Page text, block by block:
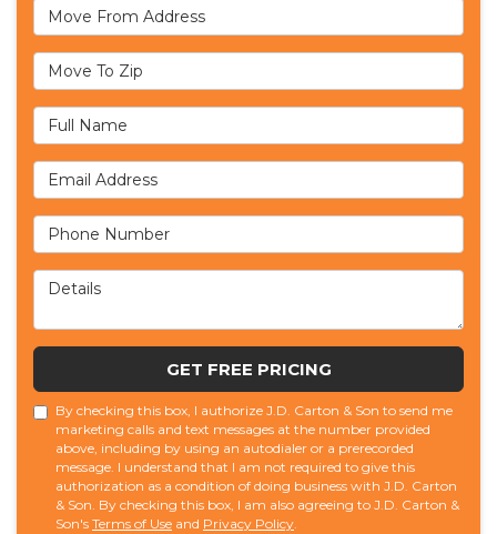
Move From Address
Move To Zip
Full Name
Email Address
Phone Number
Details
GET FREE PRICING
By checking this box, I authorize J.D. Carton & Son to send me
marketing calls and text messages at the number provided
above, including by using an autodialer or a prerecorded
message. I understand that I am not required to give this
authorization as a condition of doing business with J.D. Carton
& Son. By checking this box, I am also agreeing to J.D. Carton &
Son's Terms of Use and Privacy Policy.